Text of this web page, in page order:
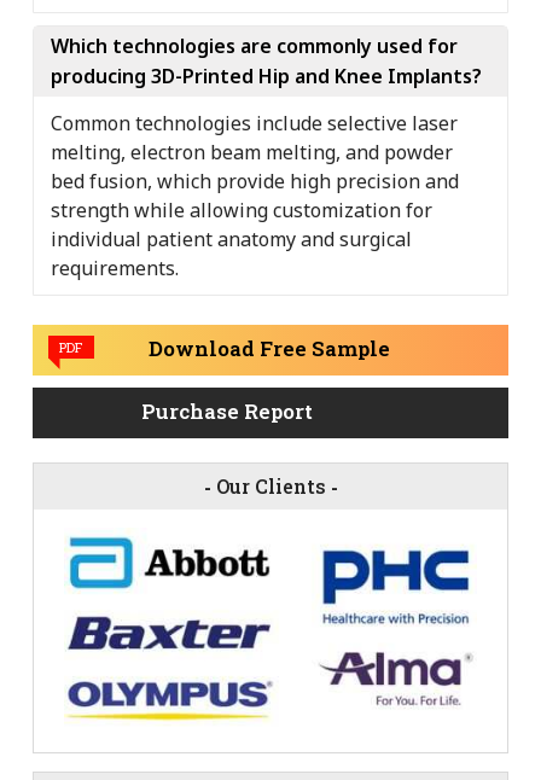
Which technologies are commonly used for
producing 3D-Printed Hip and Knee Implants?
Common technologies include selective laser
melting, electron beam melting, and powder
bed fusion, which provide high precision and
strength while allowing customization for
individual patient anatomy and surgical
requirements.
PDF Download Free Sample
Purchase Report
- Our Clients -